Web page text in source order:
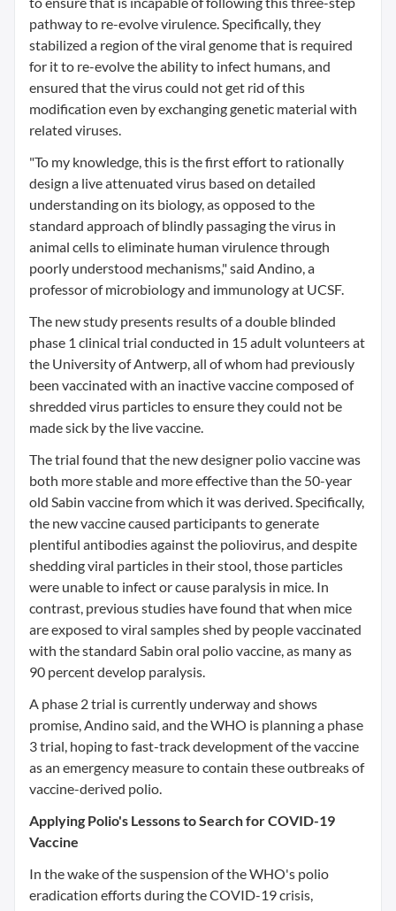
pathway to re-evolve virulence. Specifically, they
stabilized a region of the viral genome that is required
for it to re-evolve the ability to infect humans, and
ensured that the virus could not get rid of this
modification even by exchanging genetic material with
related viruses.
"To my knowledge, this is the first effort to rationally
design a live attenuated virus based on detailed
understanding on its biology, as opposed to the
standard approach of blindly passaging the virus in
animal cells to eliminate human virulence through
poorly understood mechanisms," said Andino, a
professor of microbiology and immunology at UCSF.
The new study presents results of a double blinded
phase 1 clinical trial conducted in 15 adult volunteers at
the University of Antwerp, all of whom had previously
been vaccinated with an inactive vaccine composed of
shredded virus particles to ensure they could not be
made sick by the live vaccine.
The trial found that the new designer polio vaccine was
both more stable and more effective than the 50-year
old Sabin vaccine from which it was derived. Specifically,
the new vaccine caused participants to generate
plentiful antibodies against the poliovirus, and despite
shedding viral particles in their stool, those particles
were unable to infect or cause paralysis in mice. In
contrast, previous studies have found that when mice
are exposed to viral samples shed by people vaccinated
with the standard Sabin oral polio vaccine, as many as
90 percent develop paralysis.
A phase 2 trial is currently underway and shows
promise, Andino said, and the WHO is planning a phase
3 trial, hoping to fast-track development of the vaccine
as an emergency measure to contain these outbreaks of
vaccine-derived polio.
Applying Polio's Lessons to Search for COVID-19
Vaccine
In the wake of the suspension of the WHO's polio
eradication efforts during the COVID-19 crisis,